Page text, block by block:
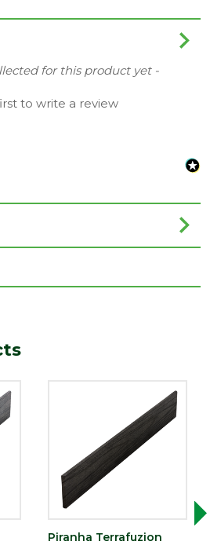
for this product yet -
to write a review
Piranha Terrafuzion